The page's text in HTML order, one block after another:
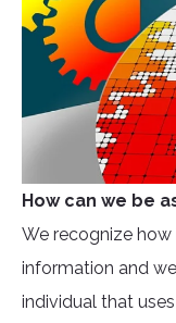
How can we be
We recognize
information and
individual that